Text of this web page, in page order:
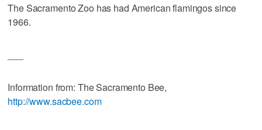
The Sacramento Zoo has had American flamingos since
1966.
Information from: The Sacramento Bee,
http://www.sacbee.com